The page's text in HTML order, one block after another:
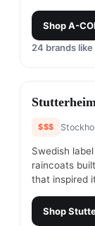
ShopA-
24 brands like
# 7
$$$
Swedish
raincoats
that inspired
Shop